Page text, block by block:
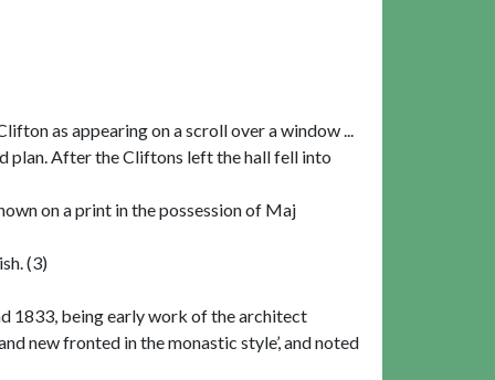
as appearing on a scroll over a window ...
plan. After the Cliftons left the hall fell into
on a print in the possession of Maj
(3)
1833, being early work of the architect
new fronted in the monastic style’, and noted